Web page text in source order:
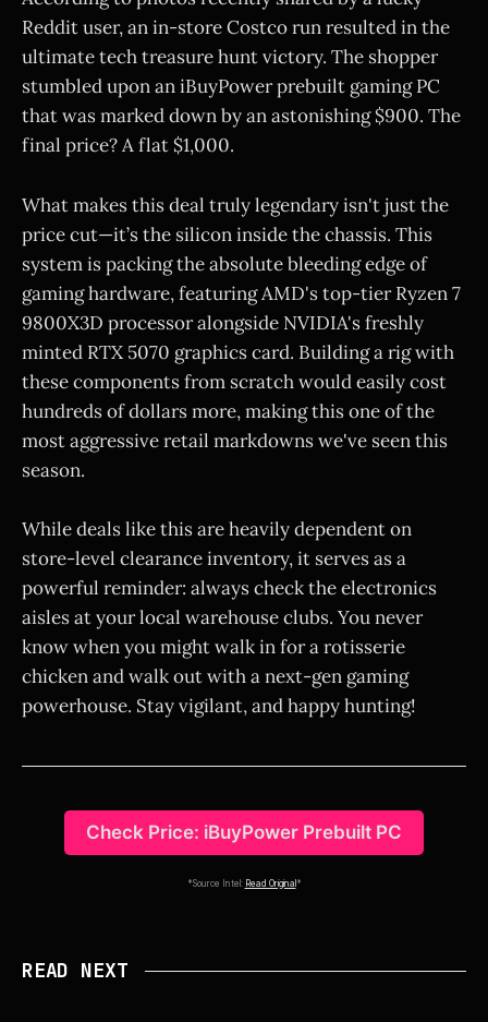
Reddit user, an in-store Costco run resulted in the
ultimate tech treasure hunt victory. The shopper
stumbled upon an iBuyPower prebuilt gaming PC
that was marked down by an astonishing $900. The
final price? A flat $1,000.
What makes this deal truly legendary isn't just the
price cut—it’s the silicon inside the chassis. This
system is packing the absolute bleeding edge of
gaming hardware, featuring AMD's top-tier Ryzen 7
9800X3D processor alongside NVIDIA's freshly
minted RTX 5070 graphics card. Building a rig with
these components from scratch would easily cost
hundreds of dollars more, making this one of the
most aggressive retail markdowns we've seen this
season.
While deals like this are heavily dependent on
store-level clearance inventory, it serves as a
powerful reminder: always check the electronics
aisles at your local warehouse clubs. You never
know when you might walk in for a rotisserie
chicken and walk out with a next-gen gaming
powerhouse. Stay vigilant, and happy hunting!
Check Price: iBuyPower Prebuilt PC
*Source Intel: Read Original *
READ NEXT